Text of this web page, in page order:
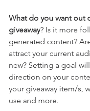
What do you want out
giveaway? Is it more
generated content?
attract your current
new? Setting a goal
direction on your
your giveaway item/s,
use and more.